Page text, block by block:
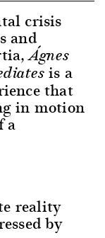
crisis
and
Ágnes
is a
that
in motion
a
reality
by